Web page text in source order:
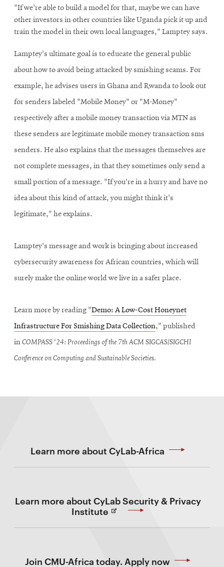
"If we're able to build a model for that, maybe we can have
other investors in other countries like Uganda pick it up and
train the model in their own local languages," Lamptey says.
Lamptey's ultimate goal is to educate the general public
about how to avoid being attacked by smishing scams. For
example, he advises users in Ghana and Rwanda to look out
for senders labeled "Mobile Money" or "M-Money"
respectively after a mobile money transaction via MTN as
these senders are legitimate mobile money transaction sms
senders. He also explains that the messages themselves are
not complete messages, in that they sometimes only send a
small portion of a message. "If you're in a hurry and have no
idea about this kind of attack, you might think it's
legitimate," he explains.
Lamptey's message and work is bringing about increased
cybersecurity awareness for African countries, which will
surely make the online world we live in a safer place.
Learn more by reading "Demo: A Low-Cost Honeynet
Infrastructure For Smishing Data Collection," published
inCOMPASS '24: Proceedings of the 7th ACM SIGCAS/SIGCHI
Conference on Computing and Sustainable Societies.
Learn more about CyLab-Africa
Learn more about CyLab Security & Privacy
Institute (Opens
new
Join CMU-Africa today. Apply now